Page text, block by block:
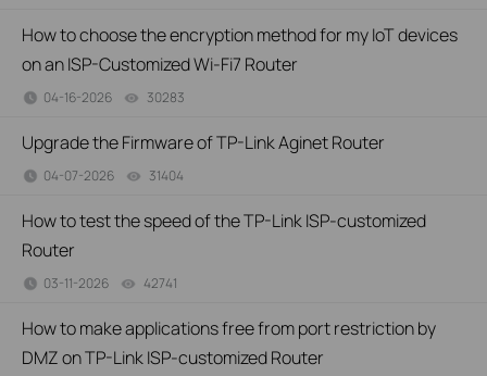
How to choose the encryption method for my IoT devices
on an ISP-Customized Wi-Fi7 Router
04-16-2026 30283
Upgrade the Firmware of TP-Link Aginet Router
04-07-2026 31404
How to test the speed of the TP-Link ISP-customized
Router
03-11-2026 42741
How to make applications free from port restriction by
DMZ on TP-Link ISP-customized Router